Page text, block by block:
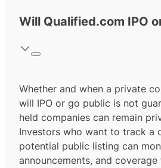
Will Qualified.com IPO
Whether and when a private
will IPO or go public is not
held companies can remain
Investors who want to track a
potential public listing can
announcements, and